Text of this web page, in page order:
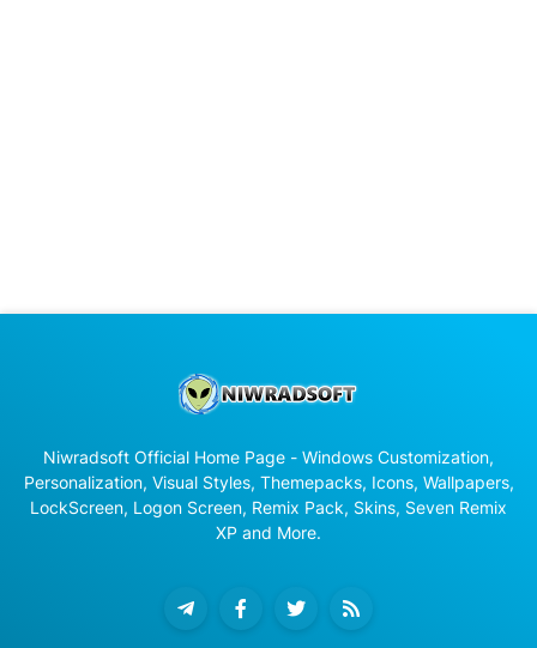
Niwradsoft Official Home Page - Windows Customization,
Personalization, Visual Styles, Themepacks, Icons, Wallpapers,
LockScreen, Logon Screen, Remix Pack, Skins, Seven Remix
XP and More.